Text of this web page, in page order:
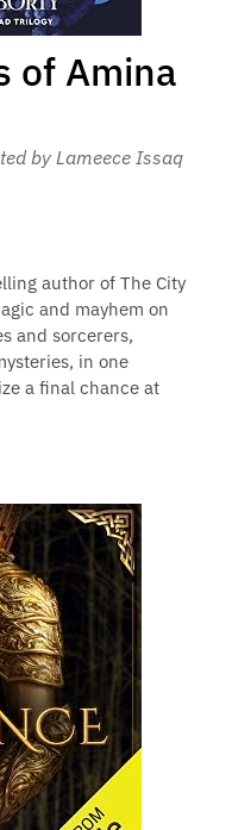
of Amina
by Lameece Issaq
author of The City
and mayhem on
and sorcerers,
in one
a final chance at